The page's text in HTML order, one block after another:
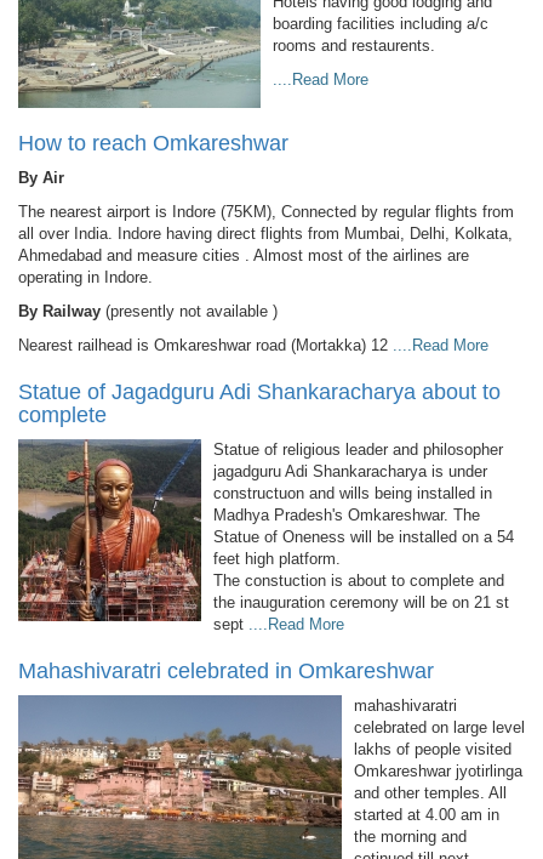
boarding facilities including a/c
rooms and restaurents.
....Read More
How to reach Omkareshwar
By Air
The nearest airport is Indore (75KM), Connected by regular flights from
all over India. Indore having direct flights from Mumbai, Delhi, Kolkata,
Ahmedabad and measure cities . Almost most of the airlines are
operating in Indore.
By Railway (presently not available )
Nearest railhead is Omkareshwar road (Mortakka) 12 ....Read More
Statue of Jagadguru Adi Shankaracharya about to
complete
Statue of religious leader and philosopher
jagadguru Adi Shankaracharya is under
constructuon and wills being installed in
Madhya Pradesh's Omkareshwar. The
Statue of Oneness will be installed on a 54
feet high platform.
The constuction is about to complete and
the inauguration ceremony will be on 21 st
sept ....Read More
Mahashivaratri celebrated in Omkareshwar
mahashivaratri
celebrated on large level
lakhs of people visited
Omkareshwar jyotirlinga
and other temples. All
started at 4.00 am in
the morning and